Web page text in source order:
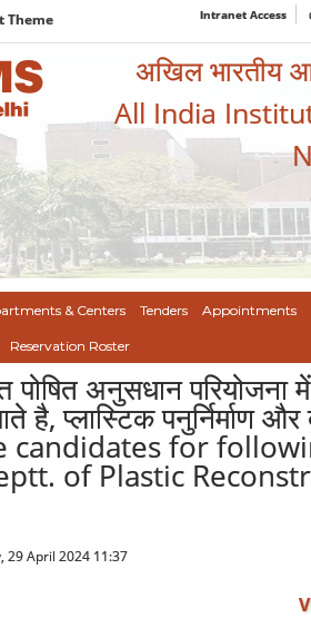
Theme Intranet Access
अखिल भारतीय
All India
& Centers Tenders Appointments
Reservation Roster
पोषित अनुसधान परियोजना
है, प्लास्टिक पनुर्निर्माण
for
of Plastic
29 April 2024 11:37